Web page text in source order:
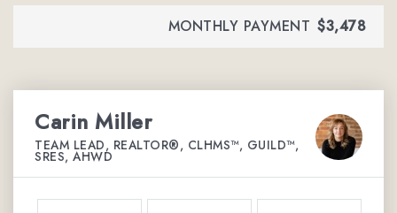
MONTHLY PAYMENT $3,478
Carin Miller
TEAM LEAD, REALTOR®, CLHMS™, GUILD™,
SRES, AHWD